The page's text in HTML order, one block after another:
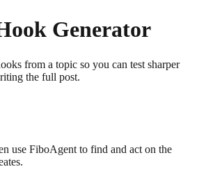
Generator
from a topic so you can test sharper
the full post.
use FiboAgent to find and act on the